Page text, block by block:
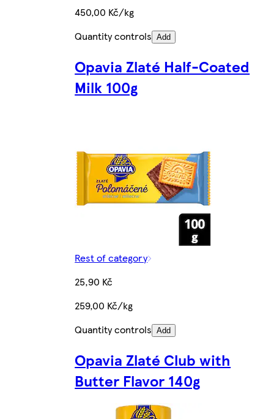
450,00 Kč/kg
Quantity controls Add
Opavia Zlaté Half-Coated
Milk 100g
Rest of category
25,90 Kč
259,00 Kč/kg
Quantity controls Add
Opavia Zlaté Club with
Butter Flavor 140g